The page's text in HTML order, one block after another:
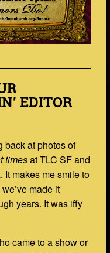
EDITOR
back at photos of
timesat TLC SF and
It makes me smile to
made it
years. It was iffy
came to a show or